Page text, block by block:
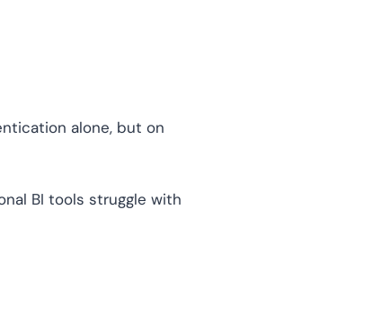
alone, but on
BI tools struggle with